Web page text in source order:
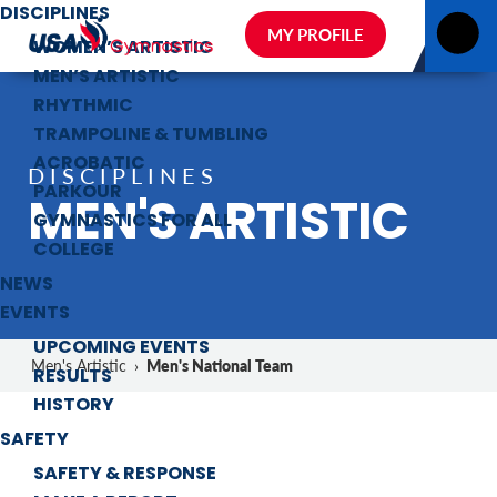
DISCIPLINES
WOMEN’S ARTISTIC
MEN’S ARTISTIC
RHYTHMIC
TRAMPOLINE & TUMBLING
ACROBATIC
PARKOUR
GYMNASTICS FOR ALL
COLLEGE
NEWS
EVENTS
UPCOMING EVENTS
RESULTS
HISTORY
SAFETY
SAFETY & RESPONSE
MY PROFILE
DISCIPLINES
MEN'S ARTISTIC
Men's Artistic › Men's National Team